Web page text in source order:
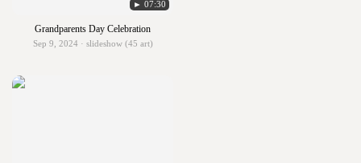
► 07:30
Grandparents Day Celebration
Sep 9, 2024 · slideshow (45 art)